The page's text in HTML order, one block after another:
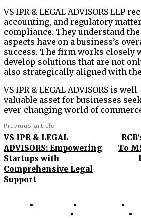
VS IPR & LEGAL ADVISORS LLP
accounting, and regulatory
compliance. They understand
aspects have on a business’s
success. The firm works closely
develop solutions that are not
also strategically aligned with
VS IPR & LEGAL ADVISORS is
valuable asset for businesses
ever-changing world of
Previous article
VS IPR & LEGAL
ADVISORS: Empowering
Startups with
Comprehensive Legal
Support
To